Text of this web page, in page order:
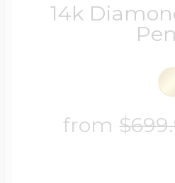
14k
from